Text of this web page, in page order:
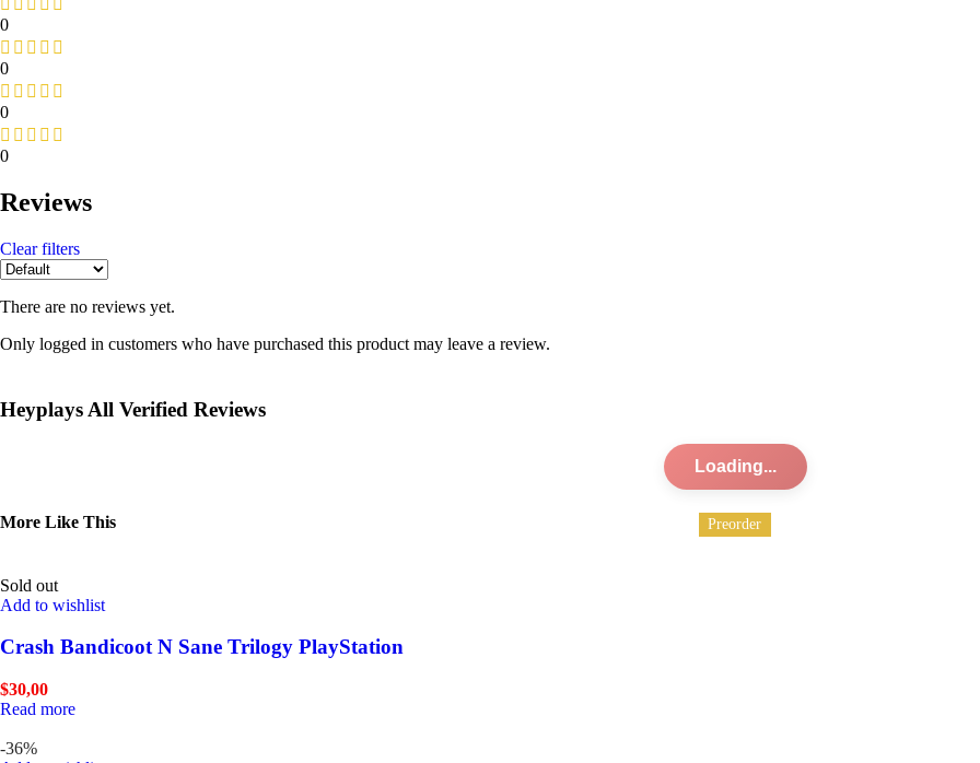
0
0
0
0
Reviews
Clear filters
There are no reviews yet.
Only logged in customers who have purchased this product may leave a review.
Heyplays All Verified Reviews
Loading...
More Like This
Sold out
Add to wishlist
Crash Bandicoot N Sane Trilogy PlayStation
$30,00
Read more
-36%
Preorder